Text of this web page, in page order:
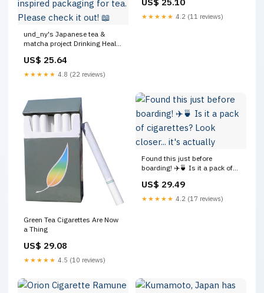
und_ny's Japanese tea &
matcha project Drinking Heals
@thedieline 📰✨ The article
highlights the concept and
for tea. Please check it out! 📖
US$ 25.64
★★★★★ 4.8 (22 reviews)
★★★★★ 4.2 (11 reviews)
Green Tea Cigarettes Are Now
a Thing
US$ 29.08
★★★★★ 4.5 (10 reviews)
Found this just before
boarding! ✈️🍵 Is it a pack of
actually "Chabacco"! 🚭 This
is a super unique Japanese
US$ 29.49
★★★★★ 4.2 (17 reviews)